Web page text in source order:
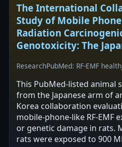
The International
Study of Mobile
Radiation
Genotoxicity: The
ResearchPubMed: RF-EMF health
This PubMed-listed animal
from the Japanese arm of
Korea collaboration
mobile-phone-like RF-EMF
or genetic damage in rats.
rats were exposed to 900